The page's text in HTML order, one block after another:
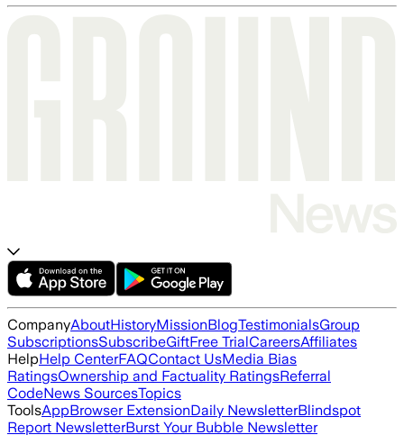
CompanyAboutHistoryMissionBlogTestimonialsGroup
SubscriptionsSubscribeGiftFree TrialCareersAffiliates
HelpHelp CenterFAQContact UsMedia Bias
RatingsOwnership and Factuality RatingsReferral
CodeNews SourcesTopics
ToolsAppBrowser ExtensionDaily NewsletterBlindspot
Report NewsletterBurst Your Bubble Newsletter